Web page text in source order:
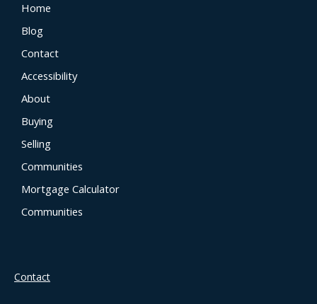
Home
Blog
Contact
Accessibility
About
Buying
Selling
Communities
Mortgage Calculator
Communities
Contact